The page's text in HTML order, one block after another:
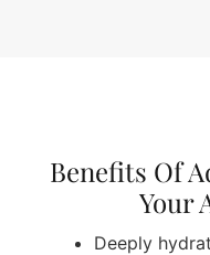
Benefits Of
Your
Deeply